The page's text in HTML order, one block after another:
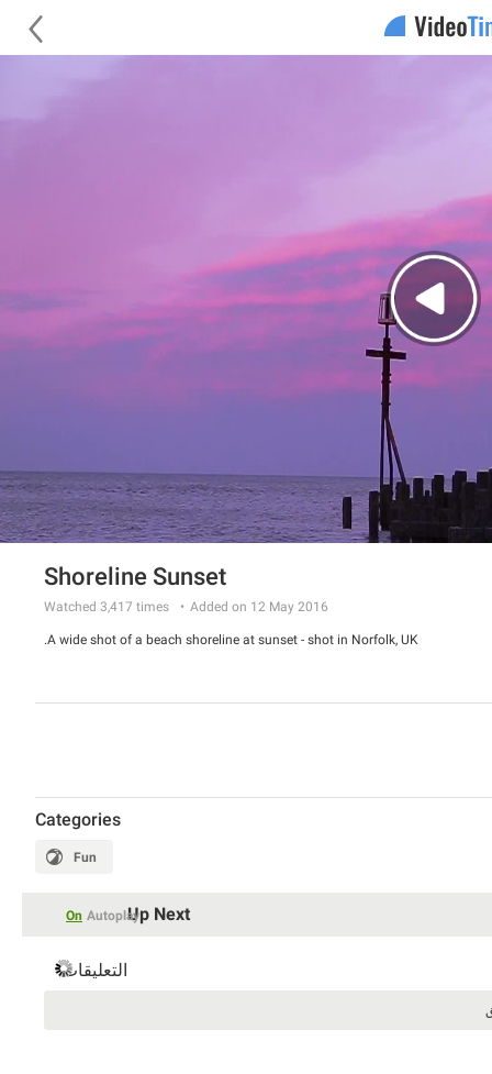
Shoreline Sunset
Added on 12 May 2016
Watched 3,417 times
A wide shot of a beach shoreline at sunset - shot in Norfolk, UK.
Categories
Fun
Up Next
Autoplay
On
التعليقات